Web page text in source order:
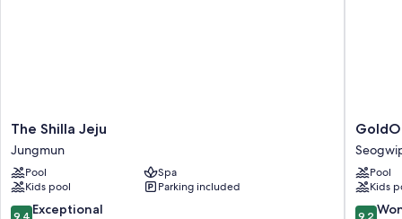
The
Shilla
Jeju
Jungmun
The Shilla Jeju
Jungmun
Pool
Spa
Kids pool
Parking included
9.4
9.4 Exceptional
Hotel
&
Suites
City
Pool
Kids
9.2
9.2